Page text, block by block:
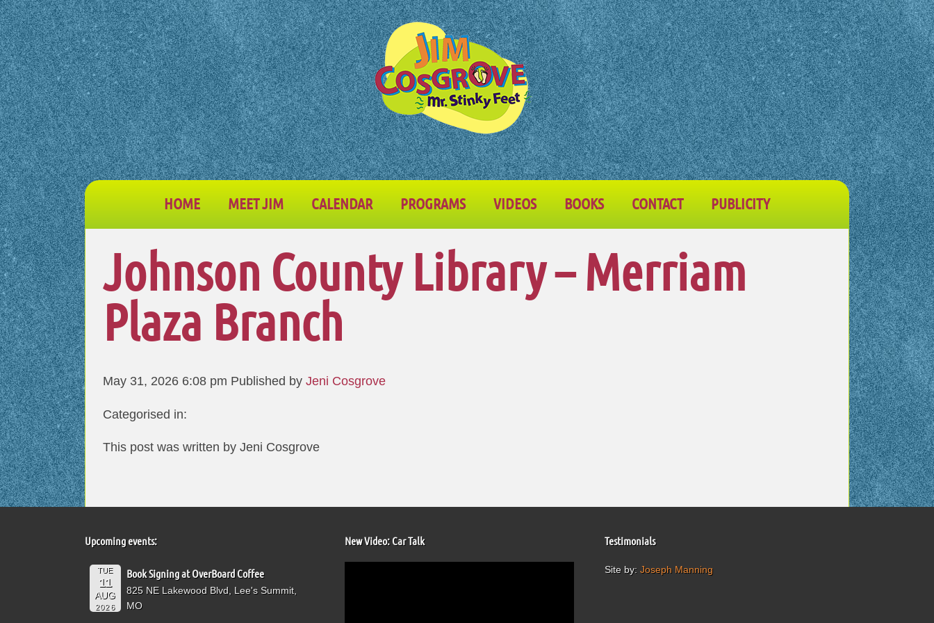
HOME MEET JIM CALENDAR PROGRAMS VIDEOS BOOKS CONTACT PUBLICITY
Johnson County Library – Merriam
Plaza Branch
May 31, 2026 6:08 pm Published by Jeni Cosgrove
Categorised in:
This post was written by Jeni Cosgrove
Upcoming events:
TUE
11
AUG
2026
Book Signing at OverBoard Coffee
825 NE Lakewood Blvd, Lee's Summit,
MO
New Video: Car Talk Testimonials
Site by: Joseph Manning